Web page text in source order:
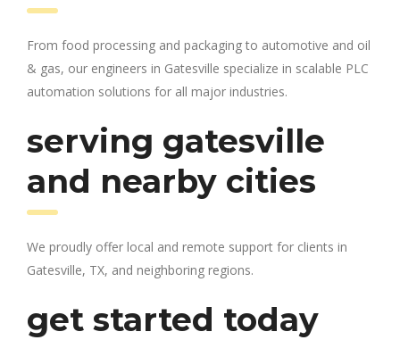
From food processing and packaging to automotive and oil
& gas, our engineers in Gatesville specialize in scalable PLC
automation solutions for all major industries.
serving gatesville
and nearby cities
We proudly offer local and remote support for clients in
Gatesville, TX, and neighboring regions.
get started today